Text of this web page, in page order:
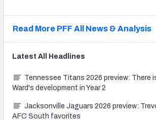
Read More PFF All News & Analysis
Latest All Headlines
Tennessee Titans 2026 preview: There
Ward's development in Year 2
Jacksonville Jaguars 2026 preview:
AFC South favorites